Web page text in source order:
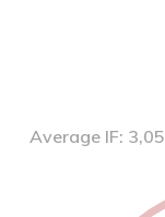
Average IF: 3,05